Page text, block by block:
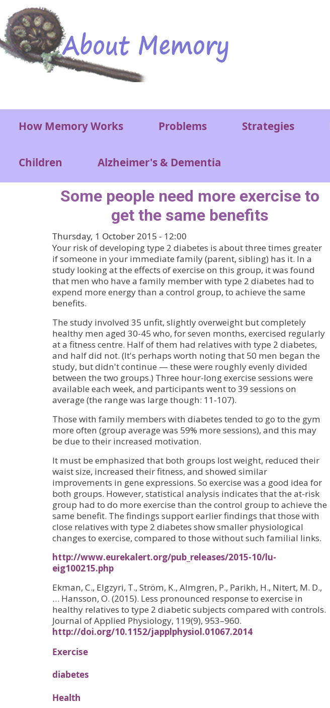
Skip to main content
Main menu
How Memory Works Problems Strategies
Children Alzheimer's & Dementia
Some people need more exercise to
get the same benefits
Thursday, 1 October 2015 - 12:00
Your risk of developing type 2 diabetes is about three times greater
if someone in your immediate family (parent, sibling) has it. In a
study looking at the effects of exercise on this group, it was found
that men who have a family member with type 2 diabetes had to
expend more energy than a control group, to achieve the same
benefits.
The study involved 35 unfit, slightly overweight but completely
healthy men aged 30-45 who, for seven months, exercised regularly
at a fitness centre. Half of them had relatives with type 2 diabetes,
and half did not. (It's perhaps worth noting that 50 men began the
study, but didn't continue — these were roughly evenly divided
between the two groups.) Three hour-long exercise sessions were
available each week, and participants went to 39 sessions on
average (the range was large though: 11-107).
Those with family members with diabetes tended to go to the gym
more often (group average was 59% more sessions), and this may
be due to their increased motivation.
It must be emphasized that both groups lost weight, reduced their
waist size, increased their fitness, and showed similar
improvements in gene expressions. So exercise was a good idea for
both groups. However, statistical analysis indicates that the at-risk
group had to do more exercise than the control group to achieve the
same benefit. The findings support earlier findings that those with
close relatives with type 2 diabetes show smaller physiological
changes to exercise, compared to those without such familial links.
http://www.eurekalert.org/pub_releases/2015-10/lu-
eig100215.php
Ekman, C., Elgzyri, T., Ström, K., Almgren, P., Parikh, H., Nitert, M. D.,
… Hansson, O. (2015). Less pronounced response to exercise in
healthy relatives to type 2 diabetic subjects compared with controls.
Journal of Applied Physiology, 119(9), 953–960.
http://doi.org/10.1152/japplphysiol.01067.2014
Exercise
diabetes
Health